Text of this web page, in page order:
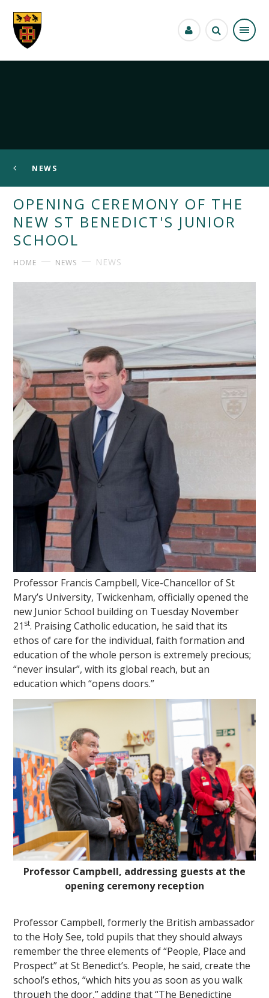
NEWS
OPENING CEREMONY OF THE
NEW ST BENEDICT'S JUNIOR
SCHOOL
HOME NEWS NEWS
Professor Francis Campbell, Vice-Chancellor of St
Mary’s University, Twickenham, officially opened the
new Junior School building on Tuesday November
21 st. Praising Catholic education, he said that its
ethos of care for the individual, faith formation and
education of the whole person is extremely precious;
“never insular”, with its global reach, but an
education which “opens doors.”
Professor Campbell, addressing guests at the
opening ceremony reception
Professor Campbell, formerly the British ambassador
to the Holy See, told pupils that they should always
remember the three elements of “People, Place and
Prospect” at St Benedict’s. People, he said, create the
school’s ethos, “which hits you as soon as you walk
through the door,” adding that “The Benedictine